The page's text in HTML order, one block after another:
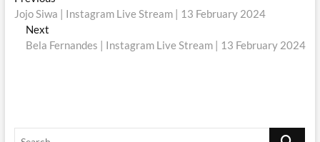
navigation
post:
Jojo Siwa | Instagram Live Stream | 13 February 2024
Next
post:
Bela Fernandes | Instagram Live Stream | 13 February 2024
Search